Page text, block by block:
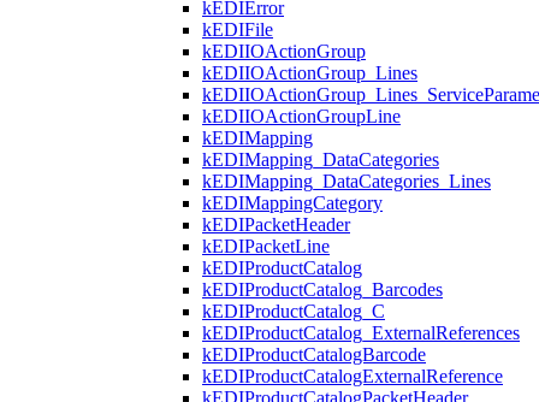
kEDIError
kEDIFile
kEDIIOActionGroup
kEDIIOActionGroup_Lines
kEDIIOActionGroupLine
kEDIMapping
kEDIMapping_DataCategories
kEDIMapping_DataCategories_Lines
kEDIMappingCategory
kEDIPacketHeader
kEDIPacketLine
kEDIProductCatalog
kEDIProductCatalog_Barcodes
kEDIProductCatalog_C
kEDIProductCatalog_ExternalReferences
kEDIProductCatalogBarcode
kEDIProductCatalogExternalReference
kEDIProductCatalogPacketHeader